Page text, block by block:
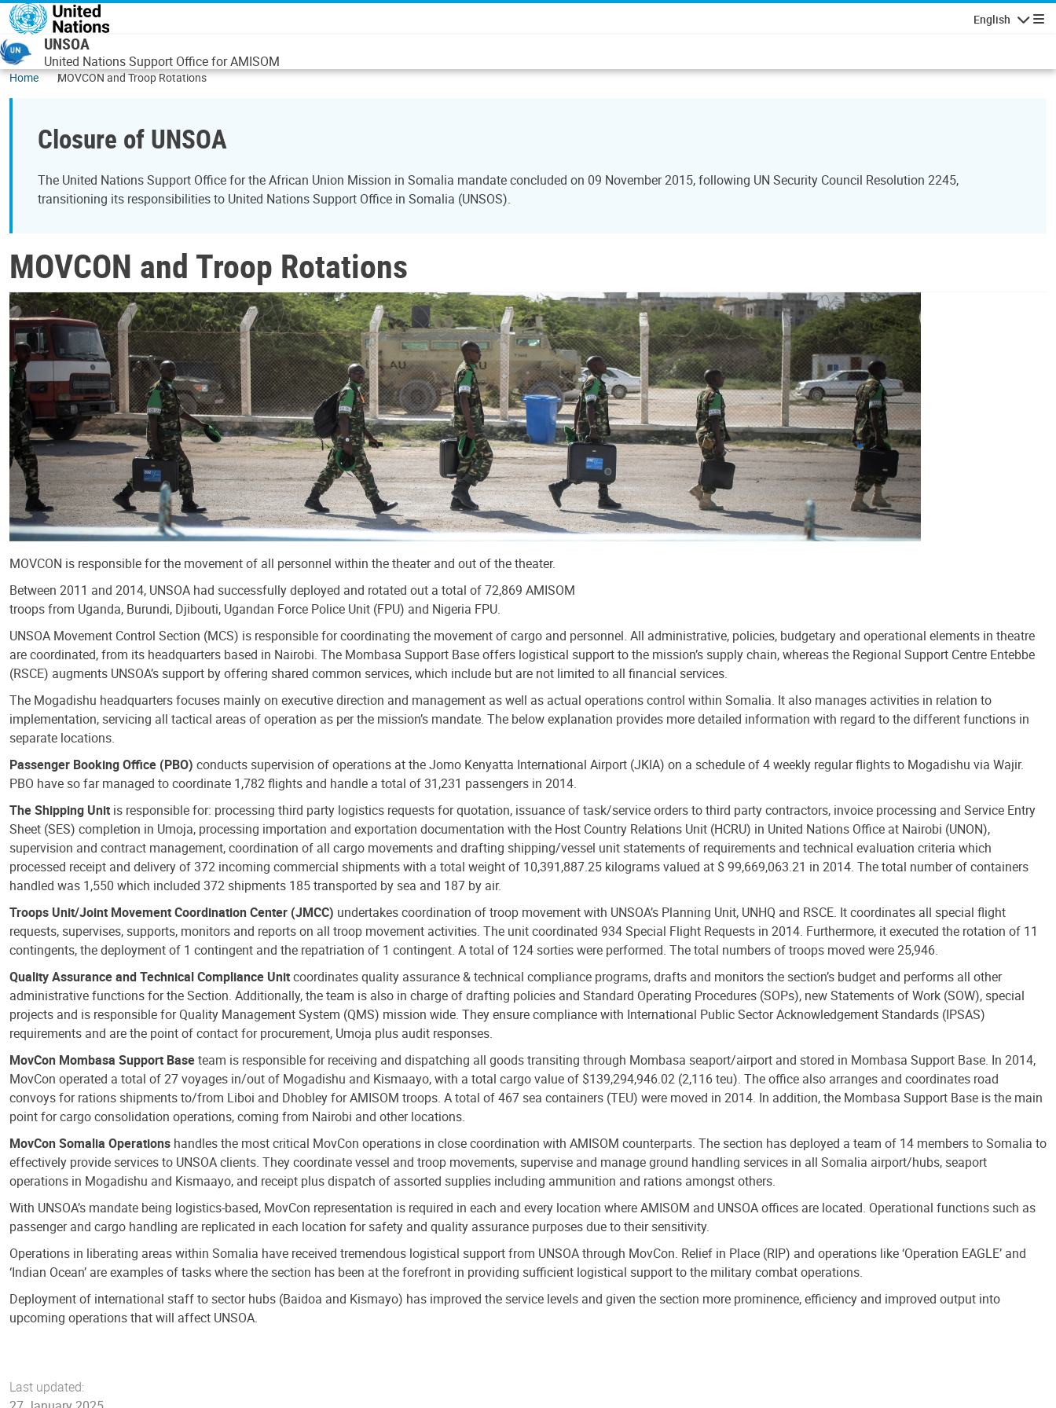
Skip to main content
English
UNSOA
United Nations Support Office for AMISOM
Home MOVCON and Troop Rotations
Closure of UNSOA
The United Nations Support Office for the African Union Mission in Somalia mandate concluded on 09 November 2015, following UN Security Council Resolution 2245,
transitioning its responsibilities to United Nations Support Office in Somalia (UNSOS).
MOVCON and Troop Rotations
MOVCON is responsible for the movement of all personnel within the theater and out of the theater.
Between 2011 and 2014, UNSOA had successfully deployed and rotated out a total of 72,869 AMISOM
troops from Uganda, Burundi, Djibouti, Ugandan Force Police Unit (FPU) and Nigeria FPU.
UNSOA Movement Control Section (MCS) is responsible for coordinating the movement of cargo and personnel. All administrative, policies, budgetary and operational elements in theatre
are coordinated, from its headquarters based in Nairobi. The Mombasa Support Base offers logistical support to the mission’s supply chain, whereas the Regional Support Centre Entebbe
(RSCE) augments UNSOA’s support by offering shared common services, which include but are not limited to all financial services.
The Mogadishu headquarters focuses mainly on executive direction and management as well as actual operations control within Somalia. It also manages activities in relation to
implementation, servicing all tactical areas of operation as per the mission’s mandate. The below explanation provides more detailed information with regard to the different functions in
separate locations.
Passenger Booking Office (PBO) conducts supervision of operations at the Jomo Kenyatta International Airport (JKIA) on a schedule of 4 weekly regular flights to Mogadishu via Wajir.
PBO have so far managed to coordinate 1,782 flights and handle a total of 31,231 passengers in 2014.
The Shipping Unit is responsible for: processing third party logistics requests for quotation, issuance of task/service orders to third party contractors, invoice processing and Service Entry
Sheet (SES) completion in Umoja, processing importation and exportation documentation with the Host Country Relations Unit (HCRU) in United Nations Office at Nairobi (UNON),
supervision and contract management, coordination of all cargo movements and drafting shipping/vessel unit statements of requirements and technical evaluation criteria which
processed receipt and delivery of 372 incoming commercial shipments with a total weight of 10,391,887.25 kilograms valued at $ 99,669,063.21 in 2014. The total number of containers
handled was 1,550 which included 372 shipments 185 transported by sea and 187 by air.
Troops Unit/Joint Movement Coordination Center (JMCC) undertakes coordination of troop movement with UNSOA’s Planning Unit, UNHQ and RSCE. It coordinates all special flight
requests, supervises, supports, monitors and reports on all troop movement activities. The unit coordinated 934 Special Flight Requests in 2014. Furthermore, it executed the rotation of 11
contingents, the deployment of 1 contingent and the repatriation of 1 contingent. A total of 124 sorties were performed. The total numbers of troops moved were 25,946.
Quality Assurance and Technical Compliance Unitcoordinates quality assurance & technical compliance programs, drafts and monitors the section’s budget and performs all other
administrative functions for the Section. Additionally, the team is also in charge of drafting policies and Standard Operating Procedures (SOPs), new Statements of Work (SOW), special
projects and is responsible for Quality Management System (QMS) mission wide. They ensure compliance with International Public Sector Acknowledgement Standards (IPSAS)
requirements and are the point of contact for procurement, Umoja plus audit responses.
MovCon Mombasa Support Baseteam is responsible for receiving and dispatching all goods transiting through Mombasa seaport/airport and stored in Mombasa Support Base. In 2014,
MovCon operated a total of 27 voyages in/out of Mogadishu and Kismaayo, with a total cargo value of $139,294,946.02 (2,116 teu). The office also arranges and coordinates road
convoys for rations shipments to/from Liboi and Dhobley for AMISOM troops. A total of 467 sea containers (TEU) were moved in 2014. In addition, the Mombasa Support Base is the main
point for cargo consolidation operations, coming from Nairobi and other locations.
MovCon Somalia Operations handles the most critical MovCon operations in close coordination with AMISOM counterparts. The section has deployed a team of 14 members to Somalia to
effectively provide services to UNSOA clients. They coordinate vessel and troop movements, supervise and manage ground handling services in all Somalia airport/hubs, seaport
operations in Mogadishu and Kismaayo, and receipt plus dispatch of assorted supplies including ammunition and rations amongst others.
With UNSOA’s mandate being logistics-based, MovCon representation is required in each and every location where AMISOM and UNSOA offices are located. Operational functions such as
passenger and cargo handling are replicated in each location for safety and quality assurance purposes due to their sensitivity.
Operations in liberating areas within Somalia have received tremendous logistical support from UNSOA through MovCon. Relief in Place (RIP) and operations like ‘Operation EAGLE’ and
‘Indian Ocean’ are examples of tasks where the section has been at the forefront in providing sufficient logistical support to the military combat operations.
Deployment of international staff to sector hubs (Baidoa and Kismayo) has improved the service levels and given the section more prominence, efficiency and improved output into
upcoming operations that will affect UNSOA.
Last updated: